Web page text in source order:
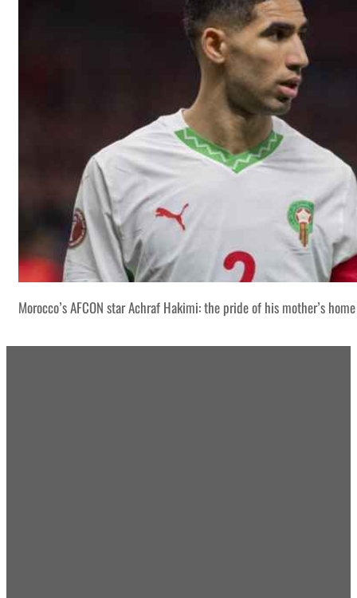
Morocco’s AFCON star Achraf Hakimi: the pride of his mother’s